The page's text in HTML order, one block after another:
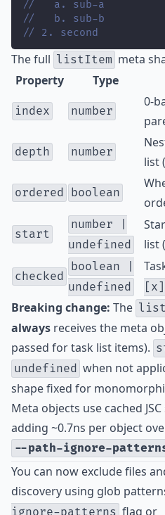
//   a. sub-a
//   b. sub-b
// 2. second
The full listItem meta
Property
Type
index number
0-
depth number
list
ordered boolean
start
number |
undefined
list
checked
boolean |
undefined
[x]
Breaking change: The
always receives the meta
passed for task list items).
undefined when not
shape fixed for
Meta objects use cached
adding ~0.7ns per object
--path-ignore-
You can now exclude files
discovery using glob
ignore-patterns flag or